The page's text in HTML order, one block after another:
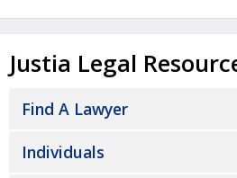
Justia Legal
Find A Lawyer
Individuals